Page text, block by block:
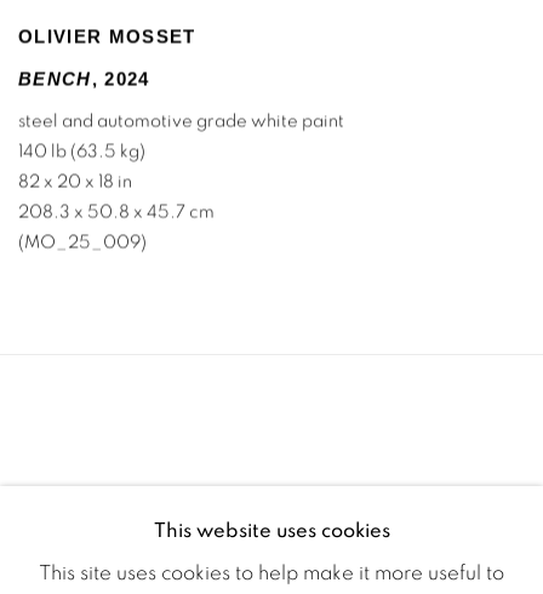
OLIVIER MOSSET
BENCH,2024
steel and automotive grade white paint
140 lb (63.5 kg)
82 x 20 x 18 in
208.3 x 50.8 x 45.7 cm
(MO_25_009)
This website uses cookies
This site uses cookies to help make it more useful to